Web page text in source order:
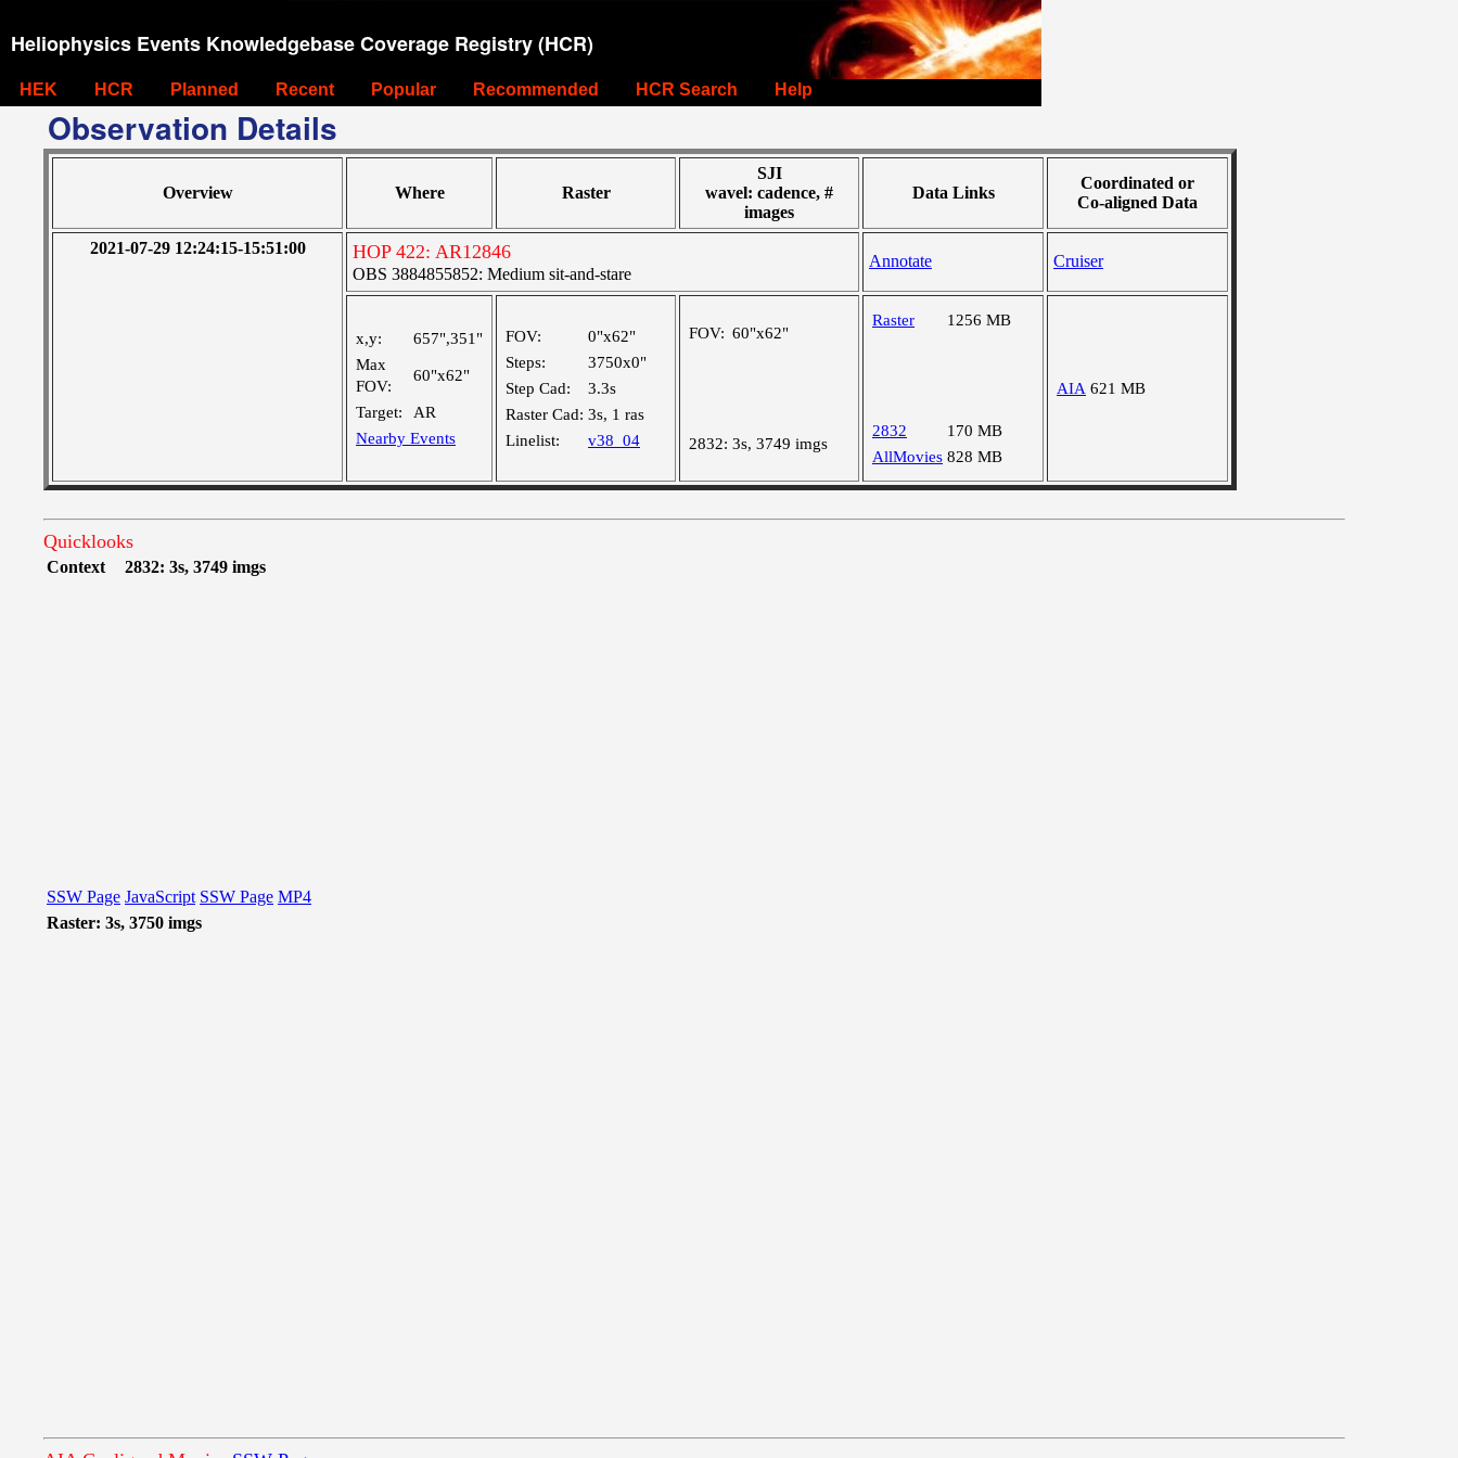
Heliophysics Events Knowledgebase Coverage Registry (HCR)
HEK HCR Planned Recent Popular Recommended HCR Search Help
Observation Details
Overview Where Raster
SJI
wavel: cadence, #
images
Data Links
Coordinated or
Co-aligned Data
2021-07-29 12:24:15-15:51:00 HOP 422: AR12846
OBS 3884855852: Medium sit-and-stare
Annotate Cruiser
x,y:
657",351"
Max
FOV:
60"x62"
Target:
AR
Nearby Events
FOV:
0"x62"
Steps:
3750x0"
Step Cad:
3.3s
Raster Cad: 3s, 1 ras
Linelist:
v38_04
FOV: 60"x62"
2832: 3s, 3749 imgs
Raster 1256 MB
2832
170 MB
AllMovies 828 MB
AIA 621 MB
Quicklooks
Context 2832: 3s, 3749 imgs
SSW Page JavaScript SSW Page MP4
Raster: 3s, 3750 imgs